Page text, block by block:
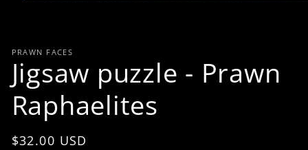
PRAWN FACES
Jigsaw puzzle - Prawn
Raphaelites
Regular
$32.00 USD